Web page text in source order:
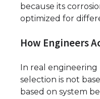
because its
optimized for
How Engineers
In real engineering
selection is not
based on system